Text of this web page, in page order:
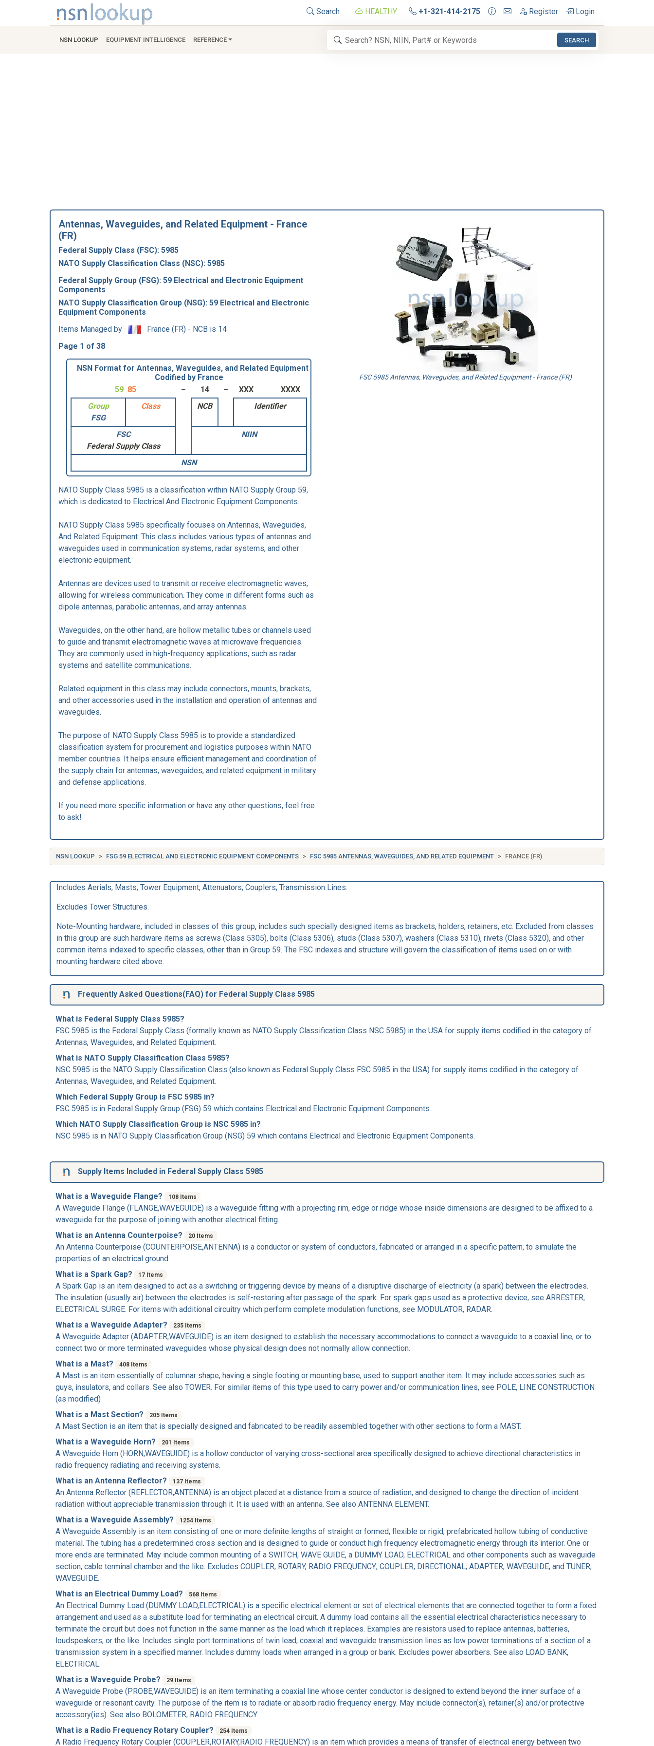
Search HEALTHY +1-321-414-2175 Register Login
NSN LOOKUP EQUIPMENT INTELLIGENCE REFERENCE SEARCH
Antennas, Waveguides, and Related Equipment - France
(FR)
Federal Supply Class (FSC): 5985
NATO Supply Classification Class (NSC): 5985
Federal Supply Group (FSG): 59 Electrical and Electronic Equipment
Components
NATO Supply Classification Group (NSG): 59 Electrical and Electronic
Equipment Components
Items Managed by
France (FR) - NCB is 14
Page 1 of 38
NSN Format for Antennas, Waveguides, and Related Equipment
Codified by France
59 85 14 XXX
XXXX
Group
FSG
Class NCB Identifier
FSC
Federal Supply Class
NIIN
NSN
NATO Supply Class 5985 is a classification within NATO Supply Group 59,
which is dedicated to Electrical And Electronic Equipment Components.
NATO Supply Class 5985 specifically focuses on Antennas, Waveguides,
And Related Equipment. This class includes various types of antennas and
waveguides used in communication systems, radar systems, and other
electronic equipment.
Antennas are devices used to transmit or receive electromagnetic waves,
allowing for wireless communication. They come in different forms such as
dipole antennas, parabolic antennas, and array antennas.
Waveguides, on the other hand, are hollow metallic tubes or channels used
to guide and transmit electromagnetic waves at microwave frequencies.
They are commonly used in high-frequency applications, such as radar
systems and satellite communications.
Related equipment in this class may include connectors, mounts, brackets,
and other accessories used in the installation and operation of antennas and
waveguides.
The purpose of NATO Supply Class 5985 is to provide a standardized
classification system for procurement and logistics purposes within NATO
member countries. It helps ensure efficient management and coordination of
the supply chain for antennas, waveguides, and related equipment in military
and defense applications.
If you need more specific information or have any other questions, feel free
to ask!
FSC 5985 Antennas, Waveguides, and Related Equipment - France (FR)
NSN LOOKUP FSG 59 ELECTRICAL AND ELECTRONIC EQUIPMENT COMPONENTS FSC 5985 ANTENNAS, WAVEGUIDES, AND RELATED EQUIPMENT FRANCE (FR)
Includes Aerials; Masts; Tower Equipment; Attenuators; Couplers; Transmission Lines.
Excludes Tower Structures.
Note-Mounting hardware, included in classes of this group, includes such specially designed items as brackets, holders, retainers, etc. Excluded from classes
in this group are such hardware items as screws (Class 5305), bolts (Class 5306), studs (Class 5307), washers (Class 5310), rivets (Class 5320), and other
common items indexed to specific classes, other than in Group 59. The FSC indexes and structure will govern the classification of items used on or with
mounting hardware cited above.
Frequently Asked Questions(FAQ) for Federal Supply Class 5985
What is Federal Supply Class 5985?
FSC 5985 is the Federal Supply Class (formally known as NATO Supply Classification Class NSC 5985) in the USA for supply items codified in the category of
Antennas, Waveguides, and Related Equipment.
What is NATO Supply Classification Class 5985?
NSC 5985 is the NATO Supply Classification Class (also known as Federal Supply Class FSC 5985 in the USA) for supply items codified in the category of
Antennas, Waveguides, and Related Equipment.
Which Federal Supply Group is FSC 5985 in?
FSC 5985 is in Federal Supply Group (FSG) 59 which contains Electrical and Electronic Equipment Components.
Which NATO Supply Classification Group is NSC 5985 in?
NSC 5985 is in NATO Supply Classification Group (NSG) 59 which contains Electrical and Electronic Equipment Components.
Supply Items Included in Federal Supply Class 5985
What is a Waveguide Flange? 108 Items
A Waveguide Flange (FLANGE,WAVEGUIDE) is a waveguide fitting with a projecting rim, edge or ridge whose inside dimensions are designed to be affixed to a
waveguide for the purpose of joining with another electrical fitting.
What is an Antenna Counterpoise?
20 Items
An Antenna Counterpoise (COUNTERPOISE,ANTENNA) is a conductor or system of conductors, fabricated or arranged in a specific pattern, to simulate the
properties of an electrical ground.
What is a Spark Gap?
17 Items
A Spark Gap is an item designed to act as a switching or triggering device by means of a disruptive discharge of electricity (a spark) between the electrodes.
The insulation (usually air) between the electrodes is self-restoring after passage of the spark. For spark gaps used as a protective device, see ARRESTER,
ELECTRICAL SURGE. For items with additional circuitry which perform complete modulation functions, see MODULATOR, RADAR.
What is a Waveguide Adapter?
235 Items
A Waveguide Adapter (ADAPTER,WAVEGUIDE) is an item designed to establish the necessary accommodations to connect a waveguide to a coaxial line, or to
connect two or more terminated waveguides whose physical design does not normally allow connection.
What is a Mast?
408 Items
A Mast is an item essentially of columnar shape, having a single footing or mounting base, used to support another item. It may include accessories such as
guys, insulators, and collars. See also TOWER. For similar items of this type used to carry power and/or communication lines, see POLE, LINE CONSTRUCTION
(as modified)
What is a Mast Section?
205 Items
A Mast Section is an item that is specially designed and fabricated to be readily assembled together with other sections to form a MAST.
What is a Waveguide Horn?
201 Items
A Waveguide Horn (HORN,WAVEGUIDE) is a hollow conductor of varying cross-sectional area specifically designed to achieve directional characteristics in
radio frequency radiating and receiving systems.
What is an Antenna Reflector?
137 Items
An Antenna Reflector (REFLECTOR,ANTENNA) is an object placed at a distance from a source of radiation, and designed to change the direction of incident
radiation without appreciable transmission through it. It is used with an antenna. See also ANTENNA ELEMENT.
What is a Waveguide Assembly?
1254 Items
A Waveguide Assembly is an item consisting of one or more definite lengths of straight or formed, flexible or rigid, prefabricated hollow tubing of conductive
material. The tubing has a predetermined cross section and is designed to guide or conduct high frequency electromagnetic energy through its interior. One or
more ends are terminated. May include common mounting of a SWITCH, WAVE GUIDE, a DUMMY LOAD, ELECTRICAL and other components such as waveguide
section, cable terminal chamber and the like. Excludes COUPLER, ROTARY, RADIO FREQUENCY; COUPLER, DIRECTIONAL; ADAPTER, WAVEGUIDE; and TUNER,
WAVEGUIDE.
What is an Electrical Dummy Load?
568 Items
An Electrical Dummy Load (DUMMY LOAD,ELECTRICAL) is a specific electrical element or set of electrical elements that are connected together to form a fixed
arrangement and used as a substitute load for terminating an electrical circuit. A dummy load contains all the essential electrical characteristics necessary to
terminate the circuit but does not function in the same manner as the load which it replaces. Examples are resistors used to replace antennas, batteries,
loudspeakers, or the like. Includes single port terminations of twin lead, coaxial and waveguide transmission lines as low power terminations of a section of a
transmission system in a specified manner. Includes dummy loads when arranged in a group or bank. Excludes power absorbers. See also LOAD BANK,
ELECTRICAL.
What is a Waveguide Probe?
29 Items
A Waveguide Probe (PROBE,WAVEGUIDE) is an item terminating a coaxial line whose center conductor is designed to extend beyond the inner surface of a
waveguide or resonant cavity. The purpose of the item is to radiate or absorb radio frequency energy. May include connector(s), retainer(s) and/or protective
accessory(ies). See also BOLOMETER, RADIO FREQUENCY.
What is a Radio Frequency Rotary Coupler?
254 Items
A Radio Frequency Rotary Coupler (COUPLER,ROTARY,RADIO FREQUENCY) is an item which provides a means of transfer of electrical energy between two